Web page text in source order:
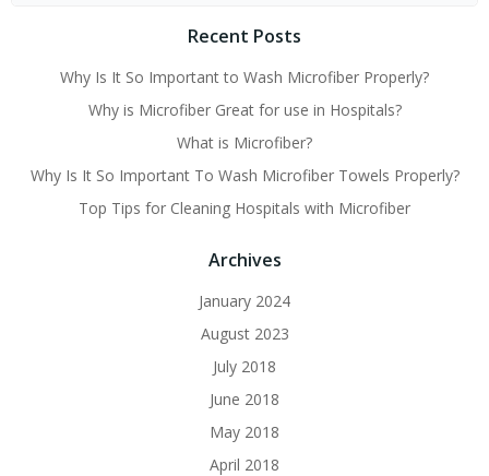
Recent Posts
Why Is It So Important to Wash Microfiber Properly?
Why is Microfiber Great for use in Hospitals?
What is Microfiber?
Why Is It So Important To Wash Microfiber Towels Properly?
Top Tips for Cleaning Hospitals with Microfiber
Archives
January 2024
August 2023
July 2018
June 2018
May 2018
April 2018